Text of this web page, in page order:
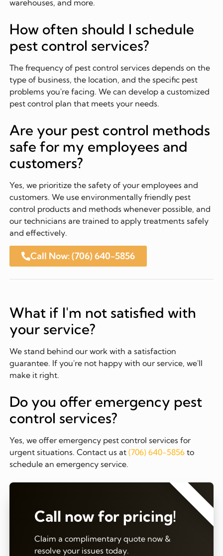
warehouses, and more.
How often should I schedule
pest control services?
The frequency of pest control services depends on the
type of business, the location, and the specific pest
problems you're facing. We can develop a customized
pest control plan that meets your needs.
Are your pest control methods
safe for my employees and
customers?
Yes, we prioritize the safety of your employees and
customers. We use environmentally friendly pest
control products and methods whenever possible, and
our technicians are trained to apply treatments safely
and effectively.
Call Now: (706) 640-5856
What if I'm not satisfied with
your service?
We stand behind our work with a satisfaction
guarantee. If you're not happy with our service, we'll
make it right.
Do you offer emergency pest
control services?
Yes, we offer emergency pest control services for
urgent situations. Contact us at (706) 640-5856to
schedule an emergency service.
Call now for pricing!
Claim a complimentary quote now &
resolve your issues today.
⭐⭐⭐⭐⭐